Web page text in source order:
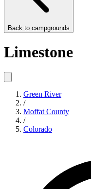
Back to campgrounds
Limestone
Green River
/
Moffat County
/
Colorado